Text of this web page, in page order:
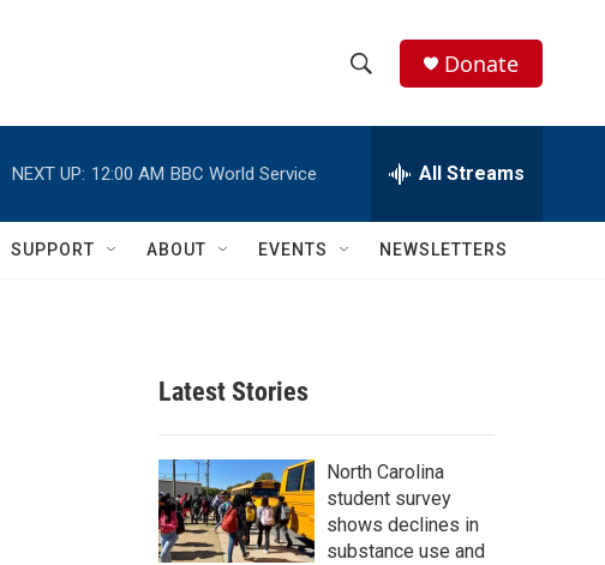
h
w
c
h
e
h
Q
Donate
NEXT UP: 12:00 AM BBC World Service All Streams
SUPPORT ABOUT EVENTS NEWSLETTERS
Latest Stories
North Carolina
student survey
shows declines in
substance use and